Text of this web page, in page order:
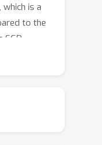
is a
to the
for multi-
the